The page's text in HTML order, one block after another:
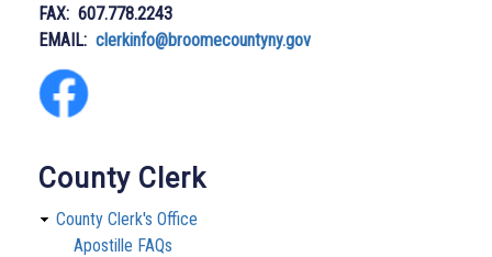
FAX: 607.778.2243
EMAIL: clerkinfo@broomecountyny.gov
County Clerk
County Clerk's Office
Apostille FAQs